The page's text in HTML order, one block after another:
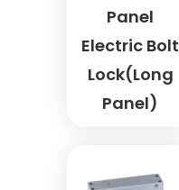
Panel
Electric Bolt
Lock(Long
Panel)